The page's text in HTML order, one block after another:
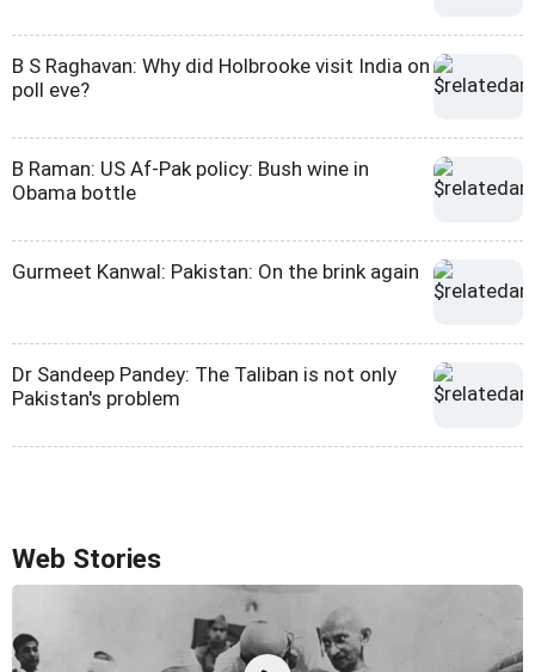
B S Raghavan: Why did Holbrooke visit India on
poll eve?
B Raman: US Af-Pak policy: Bush wine in
Obama bottle
Gurmeet Kanwal: Pakistan: On the brink again
Dr Sandeep Pandey: The Taliban is not only
Pakistan's problem
Web Stories